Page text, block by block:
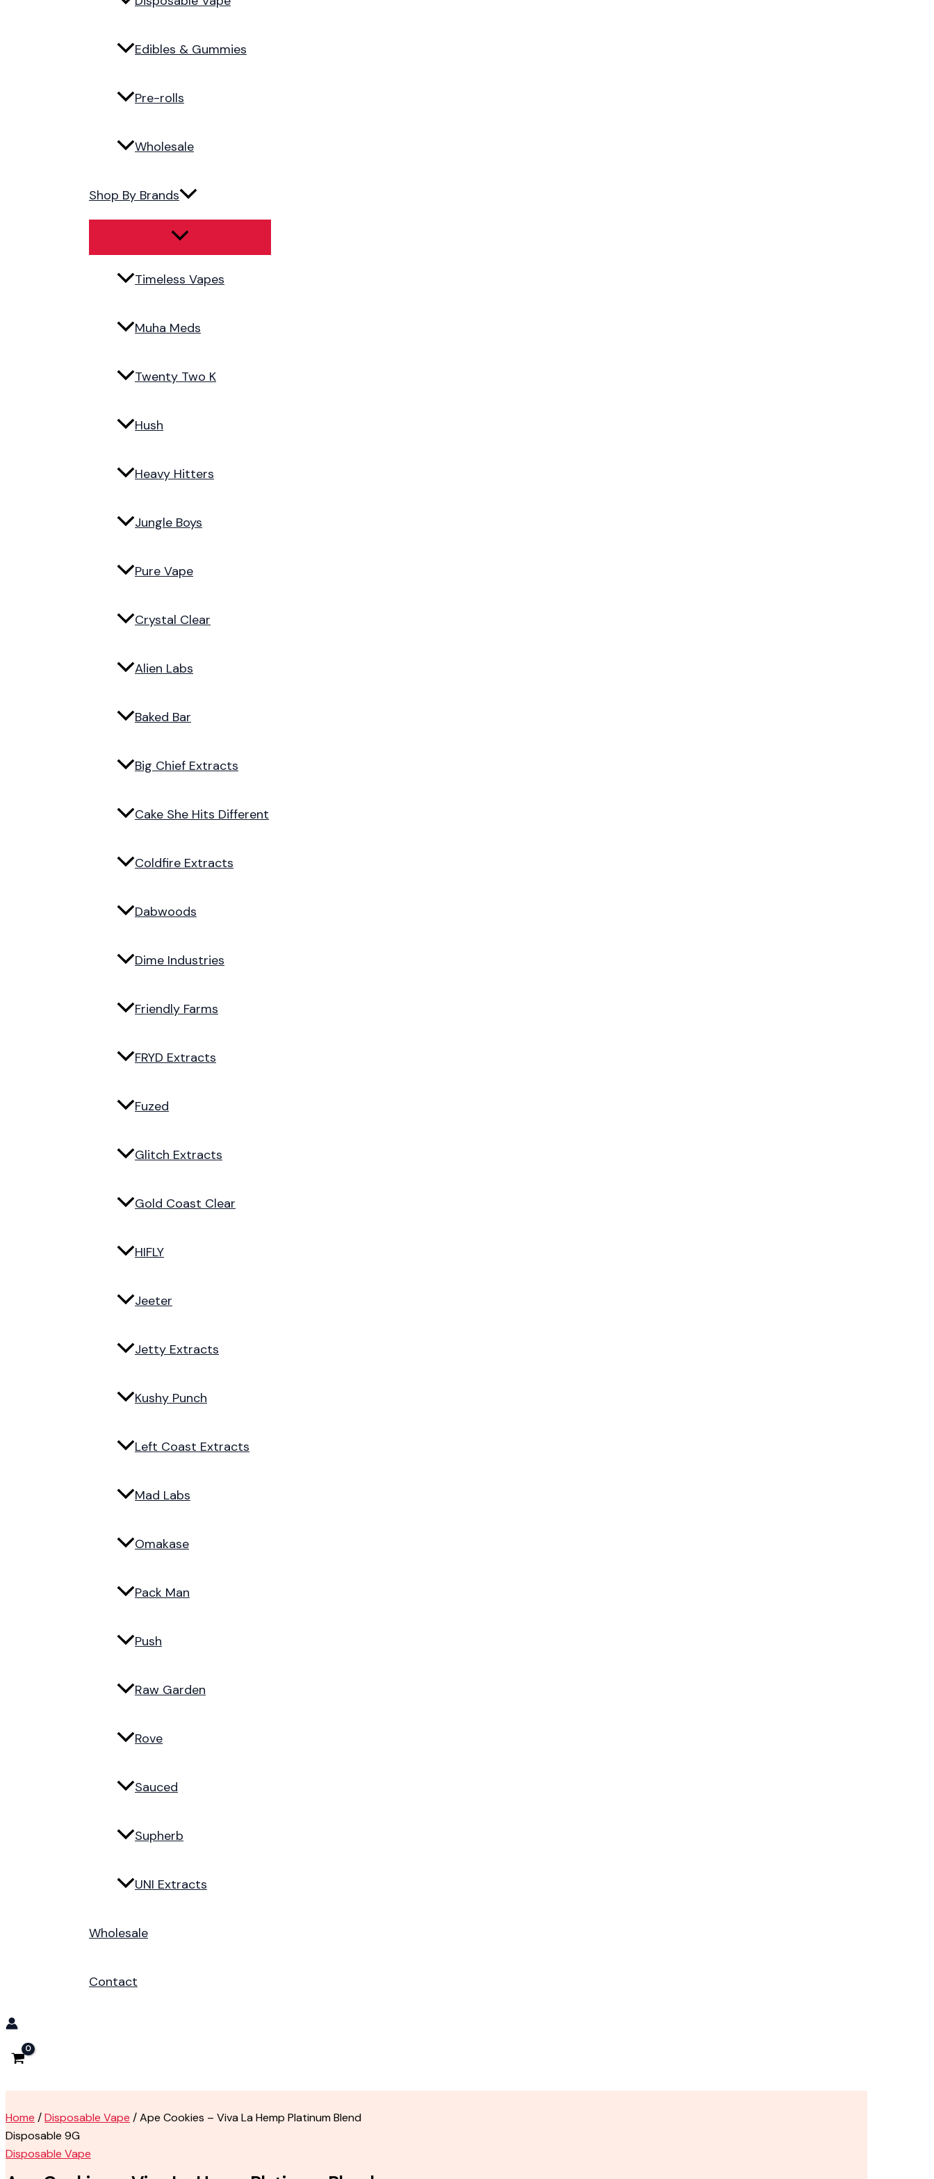
Edibles & Gummies
Pre-rolls
Wholesale
Shop By Brands
Timeless Vapes
Muha Meds
Twenty Two K
Hush
Heavy Hitters
Jungle Boys
Pure Vape
Crystal Clear
Alien Labs
Baked Bar
Big Chief Extracts
Cake She Hits Different
Coldfire Extracts
Dabwoods
Dime Industries
Friendly Farms
FRYD Extracts
Fuzed
Glitch Extracts
Gold Coast Clear
HIFLY
Jeeter
Jetty Extracts
Kushy Punch
Left Coast Extracts
Mad Labs
Omakase
Pack Man
Push
Raw Garden
Rove
Sauced
Supherb
UNI Extracts
Wholesale
Contact
Home /Disposable Vape / Ape Cookies – Viva La Hemp Platinum Blend
Disposable 9G
Disposable Vape